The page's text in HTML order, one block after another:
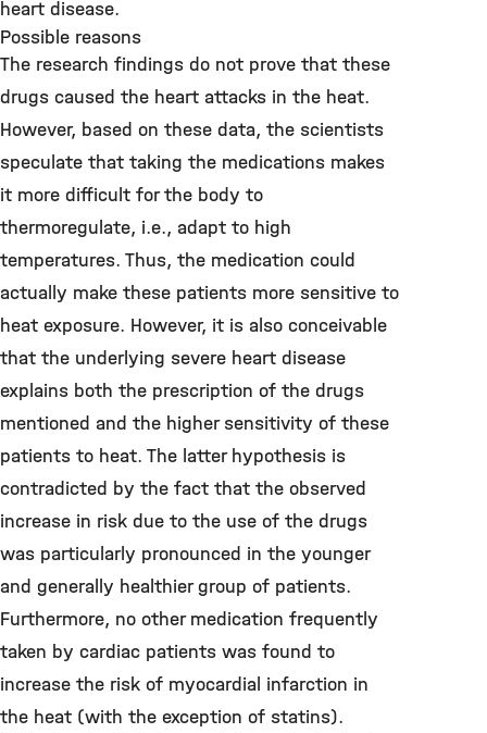
heart disease.
Possible reasons
The research findings do not prove that these
drugs caused the heart attacks in the heat.
However, based on these data, the scientists
speculate that taking the medications makes
it more difficult for the body to
thermoregulate, i.e., adapt to high
temperatures. Thus, the medication could
actually make these patients more sensitive to
heat exposure. However, it is also conceivable
that the underlying severe heart disease
explains both the prescription of the drugs
mentioned and the higher sensitivity of these
patients to heat. The latter hypothesis is
contradicted by the fact that the observed
increase in risk due to the use of the drugs
was particularly pronounced in the younger
and generally healthier group of patients.
Furthermore, no other medication frequently
taken by cardiac patients was found to
increase the risk of myocardial infarction in
the heat (with the exception of statins).